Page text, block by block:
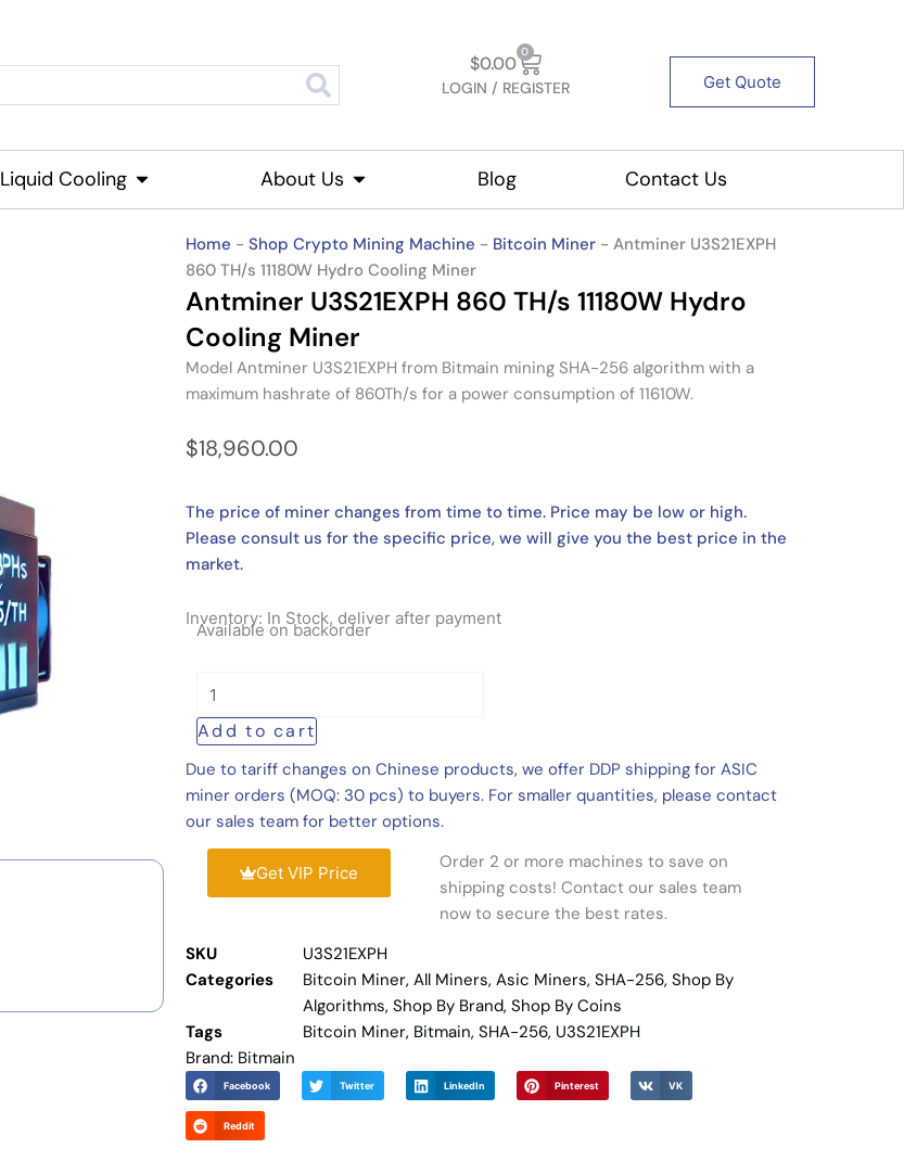
$0.00
0
Cart
LOGIN / REGISTER Get Quote
Liquid Cooling Open Liquid CoolingAbout Us Open About Us Blog Contact Us
Home - Shop Crypto Mining Machine - Bitcoin Miner - Antminer U3S21EXPH
860 TH/s 11180W Hydro Cooling Miner
Antminer U3S21EXPH 860 TH/s 11180W Hydro
Cooling Miner
Model Antminer U3S21EXPH from Bitmain mining SHA-256 algorithm with a
maximum hashrate of 860Th/s for a power consumption of 11610W.
$18,960.00
The price of miner changes from time to time. Price may be low or high.
Please consult us for the specific price, we will give you the best price in the
market.
Inventory: In Stock, deliver after payment
Available on backorder
Antminer
TH/s
11180W
Hydro
Cooling
Miner
Add to cart
Due to tariff changes on Chinese products, we offer DDP shipping for ASIC
miner orders (MOQ: 30 pcs) to buyers. For smaller quantities, please contact
our sales team for better options.
Get VIP Price
Order 2 or more machines to save on
shipping costs! Contact our sales team
now to secure the best rates.
SKU
U3S21EXPH
Categories
Bitcoin Miner, All Miners, Asic Miners, SHA-256, Shop By
Algorithms, Shop By Brand, Shop By Coins
Tags
Bitcoin Miner, Bitmain, SHA-256, U3S21EXPH
Brand: Bitmain
Facebook Twitter LinkedIn Pinterest VK
Reddit